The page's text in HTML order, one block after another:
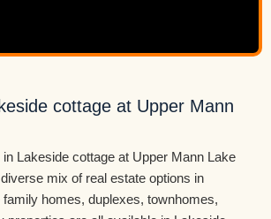
cottage at Upper Mann
Lakeside cottage at Upper Mann Lake
mix of real estate options in
family homes, duplexes, townhomes,